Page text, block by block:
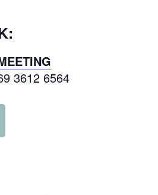
3612 6564